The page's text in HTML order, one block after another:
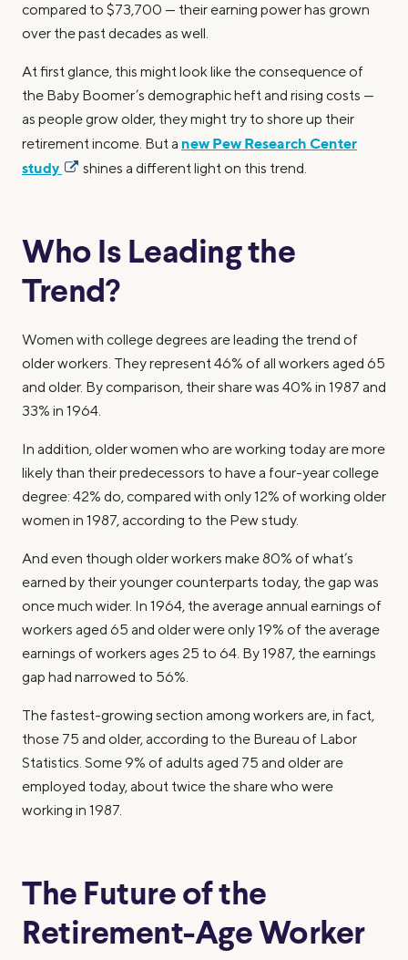
compared to $73,700 — their earning power has grown
over the past decades as well.
At first glance, this might look like the consequence of
the Baby Boomer’s demographic heft and rising costs —
as people grow older, they might try to shore up their
retirement income. But a new Pew Research Center
study
shines a different light on this trend.
Who Is Leading the
Trend?
Women with college degrees are leading the trend of
older workers. They represent 46% of all workers aged 65
and older. By comparison, their share was 40% in 1987 and
33% in 1964.
In addition, older women who are working today are more
likely than their predecessors to have a four-year college
degree: 42% do, compared with only 12% of working older
women in 1987, according to the Pew study.
And even though older workers make 80% of what’s
earned by their younger counterparts today, the gap was
once much wider. In 1964, the average annual earnings of
workers aged 65 and older were only 19% of the average
earnings of workers ages 25 to 64. By 1987, the earnings
gap had narrowed to 56%.
The fastest-growing section among workers are, in fact,
those 75 and older, according to the Bureau of Labor
Statistics. Some 9% of adults aged 75 and older are
employed today, about twice the share who were
working in 1987.
The Future of the
Retirement-Age Worker